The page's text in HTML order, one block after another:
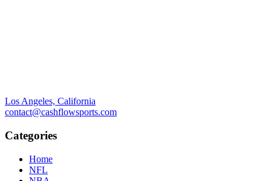
Los Angeles, California
contact@cashflowsports.com
Categories
Home
NFL